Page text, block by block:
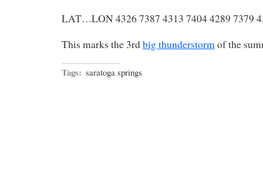
LAT…LON 4326 7387 4313 7404 4289 7379
This marks the 3rdbig thunderstormof the
Tags: saratoga springs